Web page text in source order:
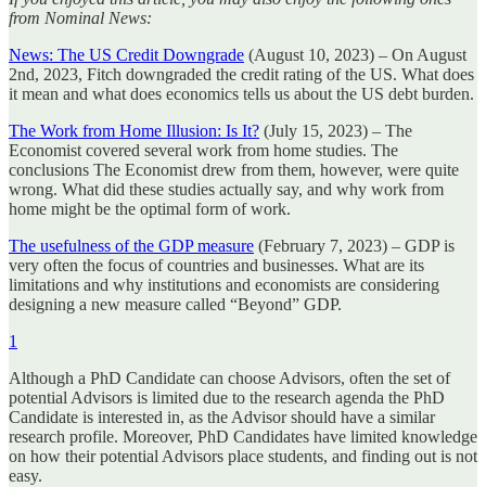
from Nominal News:
News: The US Credit Downgrade (August 10, 2023) – On August
2nd, 2023, Fitch downgraded the credit rating of the US. What does
it mean and what does economics tells us about the US debt burden.
The Work from Home Illusion: Is It? (July 15, 2023) – The
Economist covered several work from home studies. The
conclusions The Economist drew from them, however, were quite
wrong. What did these studies actually say, and why work from
home might be the optimal form of work.
The usefulness of the GDP measure (February 7, 2023) – GDP is
very often the focus of countries and businesses. What are its
limitations and why institutions and economists are considering
designing a new measure called “Beyond” GDP.
1
Although a PhD Candidate can choose Advisors, often the set of
potential Advisors is limited due to the research agenda the PhD
Candidate is interested in, as the Advisor should have a similar
research profile. Moreover, PhD Candidates have limited knowledge
on how their potential Advisors place students, and finding out is not
easy.